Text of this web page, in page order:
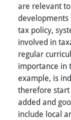
are relevant
developments
tax policy,
involved in
regular
importance in
example, is
therefore
added and
include local